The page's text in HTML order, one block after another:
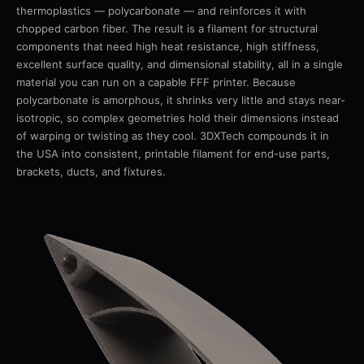
thermoplastics — polycarbonate — and reinforces it with
chopped carbon fiber. The result is a filament for structural
components that need high heat resistance, high stiffness,
excellent surface quality, and dimensional stability, all in a single
material you can run on a capable FFF printer. Because
polycarbonate is amorphous, it shrinks very little and stays near-
isotropic, so complex geometries hold their dimensions instead
of warping or twisting as they cool. 3DXTech compounds it in
the USA into consistent, printable filament for end-use parts,
brackets, ducts, and fixtures.